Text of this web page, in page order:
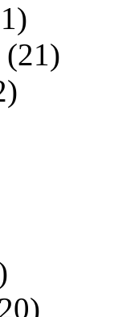
(21)